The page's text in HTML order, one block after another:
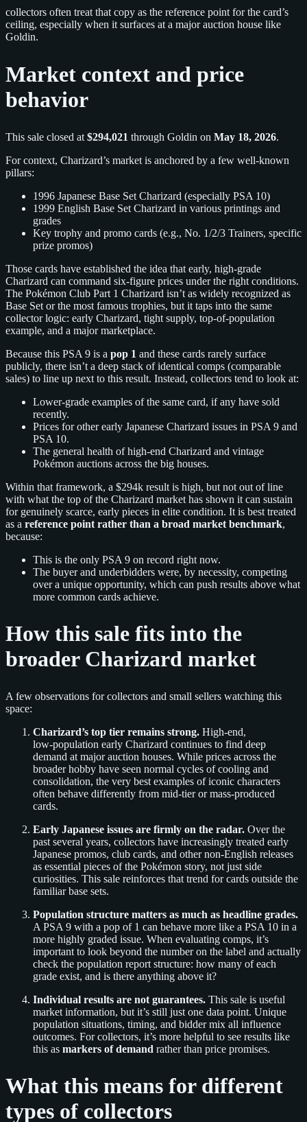
collectors often treat that copy as the reference point for the card’s
ceiling, especially when it surfaces at a major auction house like
Goldin.
Market context and price
behavior
This sale closed at $294,021 through Goldin on May 18, 2026.
For context, Charizard’s market is anchored by a few well‑known
pillars:
1996 Japanese Base Set Charizard (especially PSA 10)
1999 English Base Set Charizard in various printings and
grades
Key trophy and promo cards (e.g., No. 1/2/3 Trainers, specific
prize promos)
Those cards have established the idea that early, high‑grade
Charizard can command six‑figure prices under the right conditions.
The Pokémon Club Part 1 Charizard isn’t as widely recognized as
Base Set or the most famous trophies, but it taps into the same
collector logic: early Charizard, tight supply, top‑of‑population
example, and a major marketplace.
Because this PSA 9 is a pop 1 and these cards rarely surface
publicly, there isn’t a deep stack of identical comps (comparable
sales) to line up next to this result. Instead, collectors tend to look at:
Lower‑grade examples of the same card, if any have sold
recently.
Prices for other early Japanese Charizard issues in PSA 9 and
PSA 10.
The general health of high‑end Charizard and vintage
Pokémon auctions across the big houses.
Within that framework, a $294k result is high, but not out of line
with what the top of the Charizard market has shown it can sustain
for genuinely scarce, early pieces in elite condition. It is best treated
as a reference point rather than a broad market benchmark,
because:
This is the only PSA 9 on record right now.
The buyer and underbidders were, by necessity, competing
over a unique opportunity, which can push results above what
more common cards achieve.
How this sale fits into the
broader Charizard market
A few observations for collectors and small sellers watching this
space:
Charizard’s top tier remains strong. High‑end,
low‑population early Charizard continues to find deep
demand at major auction houses. While prices across the
broader hobby have seen normal cycles of cooling and
consolidation, the very best examples of iconic characters
often behave differently from mid‑tier or mass‑produced
cards.
Early Japanese issues are firmly on the radar. Over the
past several years, collectors have increasingly treated early
Japanese promos, club cards, and other non‑English releases
as essential pieces of the Pokémon story, not just side
curiosities. This sale reinforces that trend for cards outside the
familiar base sets.
Population structure matters as much as headline grades.
A PSA 9 with a pop of 1 can behave more like a PSA 10 in a
more highly graded issue. When evaluating comps, it’s
important to look beyond the number on the label and actually
check the population report structure: how many of each
grade exist, and is there anything above it?
Individual results are not guarantees. This sale is useful
market information, but it’s still just one data point. Unique
population situations, timing, and bidder mix all influence
outcomes. For collectors, it’s more helpful to see results like
this as markers of demand rather than price promises.
What this means for different
types of collectors